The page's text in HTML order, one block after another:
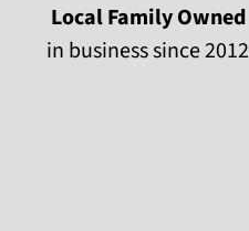
Local Family Owned
in business since 2012